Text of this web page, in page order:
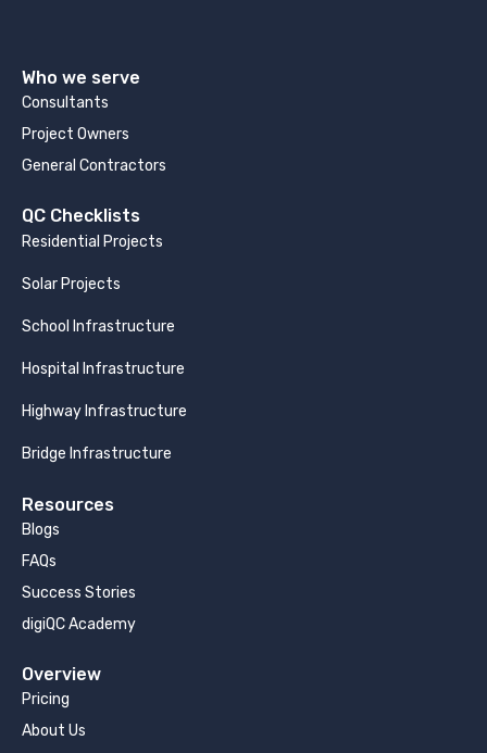
Who we serve
Consultants
Project Owners
General Contractors
QC Checklists
Residential Projects
Solar Projects
School Infrastructure
Hospital Infrastructure
Highway Infrastructure
Bridge Infrastructure
Resources
Blogs
FAQs
Success Stories
digiQC Academy
Overview
About Us
Pricing